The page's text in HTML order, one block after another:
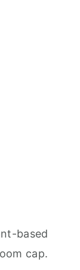
based
cap.